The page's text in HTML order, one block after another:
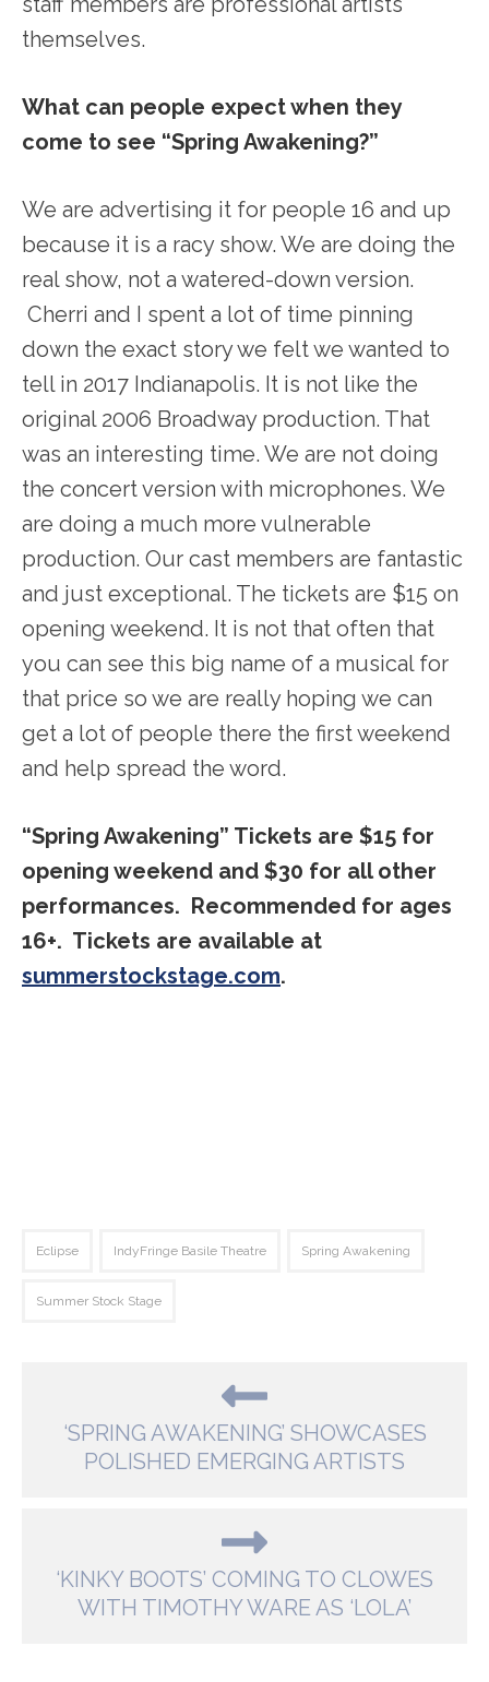
themselves.
What can people expect when they
come to see “Spring Awakening?”
We are advertising it for people 16 and up
because it is a racy show. We are doing the
real show, not a watered-down version.
Cherri and I spent a lot of time pinning
down the exact story we felt we wanted to
tell in 2017 Indianapolis. It is not like the
original 2006 Broadway production. That
was an interesting time. We are not doing
the concert version with microphones. We
are doing a much more vulnerable
production. Our cast members are fantastic
and just exceptional. The tickets are $15 on
opening weekend. It is not that often that
you can see this big name of a musical for
that price so we are really hoping we can
get a lot of people there the first weekend
and help spread the word.
“Spring Awakening” Tickets are $15 for
opening weekend and $30 for all other
performances. Recommended for ages
16+. Tickets are available at
summerstockstage.com.
Eclipse IndyFringe Basile Theatre Spring Awakening
Summer Stock Stage
‘SPRING AWAKENING’ SHOWCASES
POLISHED EMERGING ARTISTS
‘KINKY BOOTS’ COMING TO CLOWES
WITH TIMOTHY WARE AS ‘LOLA’